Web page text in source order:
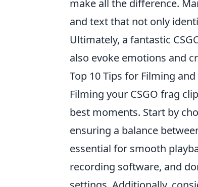
make all the difference.
and text that not only
Ultimately, a fantastic
also evoke emotions and
Top 10 Tips for Filming
Filming your CSGO frag
best moments. Start by
ensuring a balance
essential for smooth
recording software, and